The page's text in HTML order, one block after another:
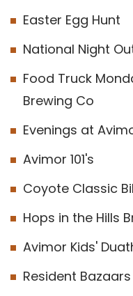
Easter Egg Hunt
National Night
Food Truck
Brewing Co
Evenings at
Avimor 101's
Coyote Classic
Hops in the Hills
Avimor Kids'
Resident Bazaars